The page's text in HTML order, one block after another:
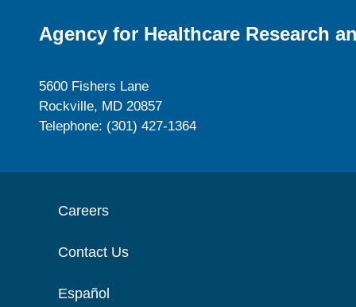
Agency for Healthcare Research
5600 Fishers Lane
Rockville, MD 20857
Telephone: (301) 427-1364
Careers
Contact Us
Español